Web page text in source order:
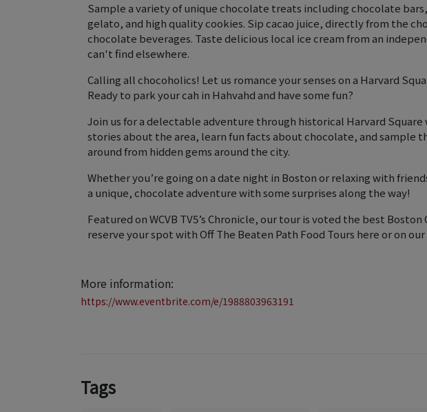
Sample a variety of unique chocolate treats including chocolate
gelato, and high quality cookies. ​Sip cacao juice, directly from the
chocolate beverages. Taste delicious local ice cream from an
can't find elsewhere.
Calling all chocoholics! Let us romance your senses on a Harvard
Ready to park your cah in Hahvahd and have some fun?
Join us for a delectable adventure through historical Harvard
stories about the area, learn fun facts about chocolate, and sample
around from hidden gems around the city.
Whether you’re going on a date night in Boston or relaxing with
a unique, chocolate adventure with some surprises along the way!
Featured on WCVB TV5’s Chronicle, our tour is voted the best
reserve your spot with Off The Beaten Path Food Tours here or on
More information:
https://www.eventbrite.com/e/1988803963191
Tags